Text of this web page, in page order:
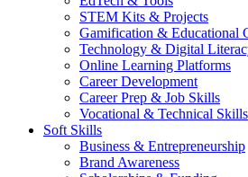
STEM Kits & Projects
Gamification & Educational
Technology & Digital
Online Learning Platforms
Career Development
Career Prep & Job Skills
Vocational & Technical Skills
Soft Skills
Business & Entrepreneurship
Brand Awareness